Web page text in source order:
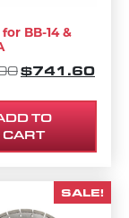
$255.97.
IS: $230.37.
BB-14 &
ORIGINAL
$741.60
TO
CART
SALE!